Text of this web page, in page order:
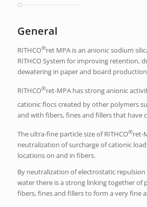
General
RITHCO®ret MPA is an anionic sodium
RITHCO System for improving retention,
dewatering in paper and board
RITHCO®ret-MPA has strong anionic
cationic flocs created by other polymers
and with fibers, fines and fillers that have
The ultra-fine particle size of RITHCO®ret-
neutralization of surcharge of cationic
locations on and in fibers.
By neutralization of electrostatic
water there is a strong linking together of
fibers, fines and fillers to form a very fine